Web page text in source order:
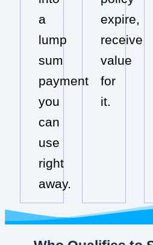
a
lump
sum
payment
you
can
use
right
away.
expire,
receive
value
for
it.